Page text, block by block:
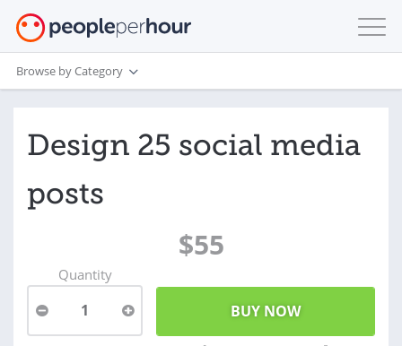
Browse by Category
Design 25 social media
posts
$55
Quantity
1